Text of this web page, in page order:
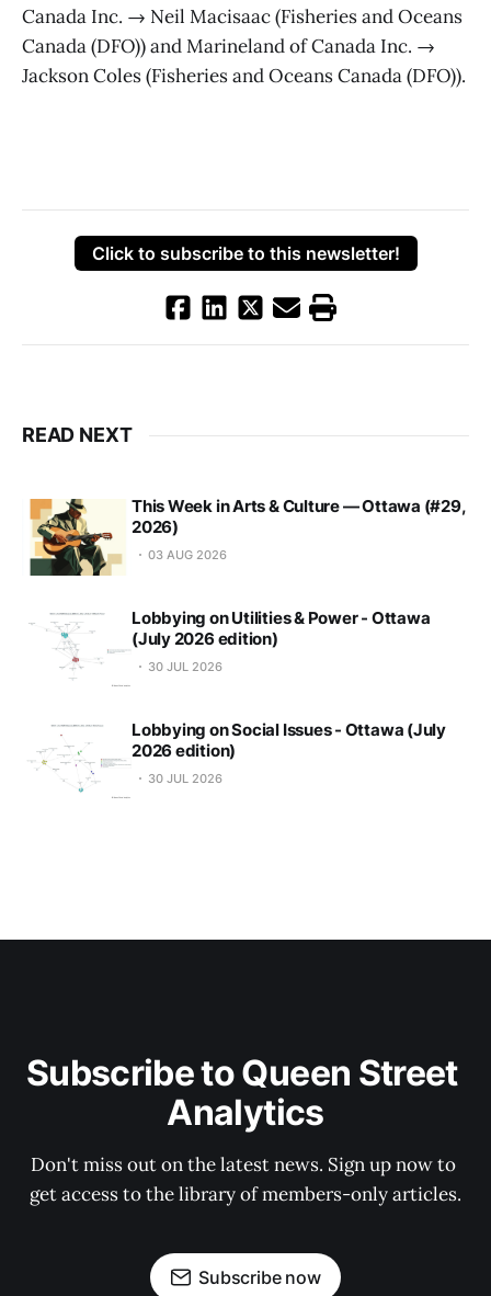
Canada Inc. → Neil Macisaac (Fisheries and Oceans
Canada (DFO)) and Marineland of Canada Inc. →
Jackson Coles (Fisheries and Oceans Canada (DFO)).
Click to subscribe to this newsletter!
READ NEXT
This Week in Arts & Culture — Ottawa (#29,
2026)
03 AUG 2026
Lobbying on Utilities & Power - Ottawa
(July 2026 edition)
30 JUL 2026
Lobbying on Social Issues - Ottawa (July
2026 edition)
30 JUL 2026
Subscribe to Queen Street
Analytics
Don't miss out on the latest news. Sign up now to
get access to the library of members-only articles.
Subscribe now